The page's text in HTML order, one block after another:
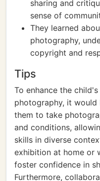
sharing and
sense of
They learned
photography,
copyright and
Tips
To enhance the
photography, it
them to take
and conditions,
skills in diverse
exhibition at home or
foster confidence in
Furthermore,